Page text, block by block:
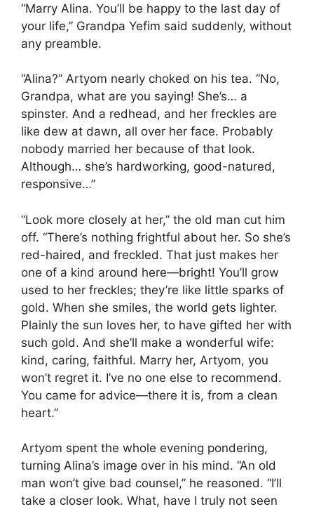
“Marry Alina. You’ll be happy to the last day of
your life,” Grandpa Yefim said suddenly, without
any preamble.
“Alina?” Artyom nearly choked on his tea. “No,
Grandpa, what are you saying! She’s… a
spinster. And a redhead, and her freckles are
like dew at dawn, all over her face. Probably
nobody married her because of that look.
Although… she’s hardworking, good-natured,
responsive…”
“Look more closely at her,” the old man cut him
off. “There’s nothing frightful about her. So she’s
red-haired, and freckled. That just makes her
one of a kind around here—bright! You’ll grow
used to her freckles; they’re like little sparks of
gold. When she smiles, the world gets lighter.
Plainly the sun loves her, to have gifted her with
such gold. And she’ll make a wonderful wife:
kind, caring, faithful. Marry her, Artyom, you
won’t regret it. I’ve no one else to recommend.
You came for advice—there it is, from a clean
heart.”
Artyom spent the whole evening pondering,
turning Alina’s image over in his mind. “An old
man won’t give bad counsel,” he reasoned. “I’ll
take a closer look. What, have I truly not seen